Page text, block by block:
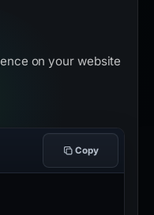
on your website
Copy